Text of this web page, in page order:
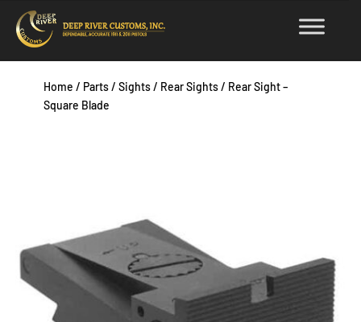
content
Home / Parts/ Sights/ Rear Sights/ Rear Sight –
Square Blade